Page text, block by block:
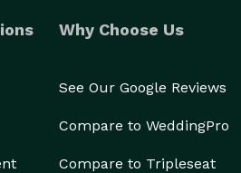
Why Choose Us
See Our Google Reviews
Compare to WeddingPro
Compare to Tripleseat